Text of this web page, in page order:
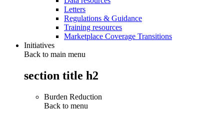
Letters
Regulations & Guidance
Training resources
Marketplace Coverage Transitions
Initiatives
Back to main menu
section title h2
Burden Reduction
Back to menu